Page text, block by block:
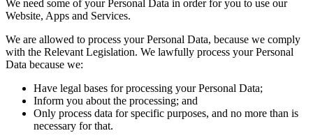
We need some of your Personal Data in order for you to use our
Website, Apps and Services.
We are allowed to process your Personal Data, because we comply
with the Relevant Legislation. We lawfully process your Personal
Data because we:
Have legal bases for processing your Personal Data;
Inform you about the processing; and
Only process data for specific purposes, and no more than is
necessary for that.